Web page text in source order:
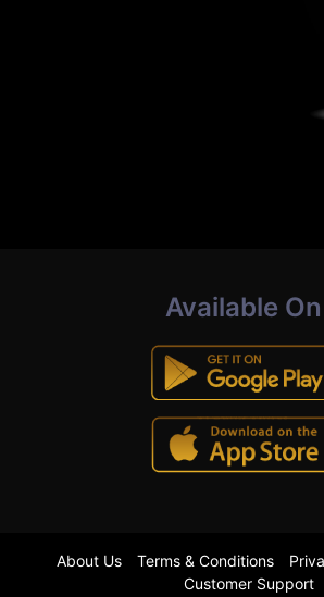
Available On
About Us Terms & Conditions
Customer Support